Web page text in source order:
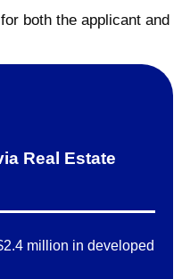
both the applicant and
Real Estate
million in developed